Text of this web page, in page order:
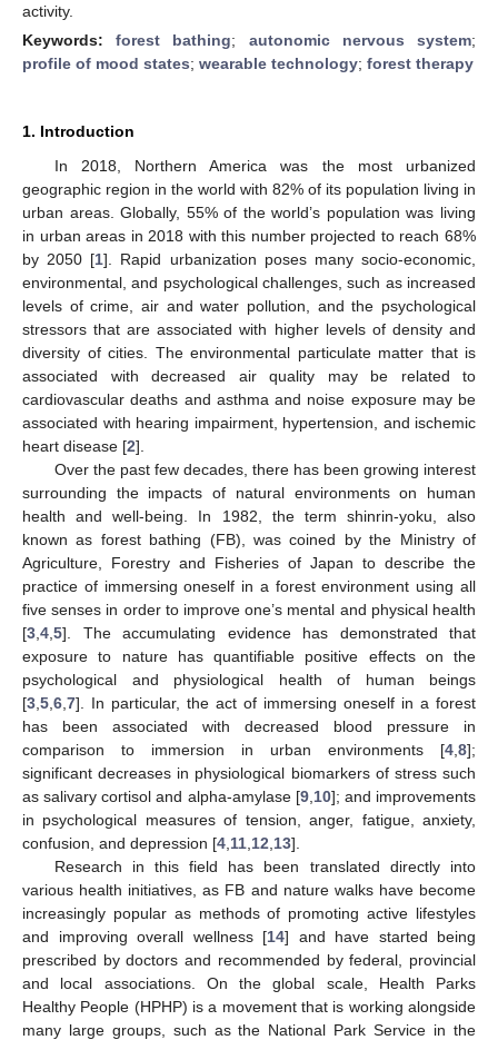
activity.
Keywords:forest bathing; autonomic nervous system;
profile of mood states; wearable technology; forest therapy
1. Introduction
In 2018, Northern America was the most urbanized
geographic region in the world with 82% of its population living in
urban areas. Globally, 55% of the world’s population was living
in urban areas in 2018 with this number projected to reach 68%
by 2050 [1]. Rapid urbanization poses many socio-economic,
environmental, and psychological challenges, such as increased
levels of crime, air and water pollution, and the psychological
stressors that are associated with higher levels of density and
diversity of cities. The environmental particulate matter that is
associated with decreased air quality may be related to
cardiovascular deaths and asthma and noise exposure may be
associated with hearing impairment, hypertension, and ischemic
heart disease [2].
Over the past few decades, there has been growing interest
surrounding the impacts of natural environments on human
health and well-being. In 1982, the term shinrin-yoku, also
known as forest bathing (FB), was coined by the Ministry of
Agriculture, Forestry and Fisheries of Japan to describe the
practice of immersing oneself in a forest environment using all
five senses in order to improve one’s mental and physical health
[3 4 5]. The accumulating evidence has demonstrated that
exposure to nature has quantifiable positive effects on the
psychological and physiological health of human beings
[3 5 6 7]. In particular, the act of immersing oneself in a forest
has been associated with decreased blood pressure in
comparison to immersion in urban environments [4 8];
significant decreases in physiological biomarkers of stress such
as salivary cortisol and alpha-amylase [9, 10]; and improvements
in psychological measures of tension, anger, fatigue, anxiety,
confusion, and depression [4 11 12 13].
Research in this field has been translated directly into
various health initiatives, as FB and nature walks have become
increasingly popular as methods of promoting active lifestyles
and improving overall wellness [14] and have started being
prescribed by doctors and recommended by federal, provincial
and local associations. On the global scale, Health Parks
Healthy People (HPHP) is a movement that is working alongside
many large groups, such as the National Park Service in the